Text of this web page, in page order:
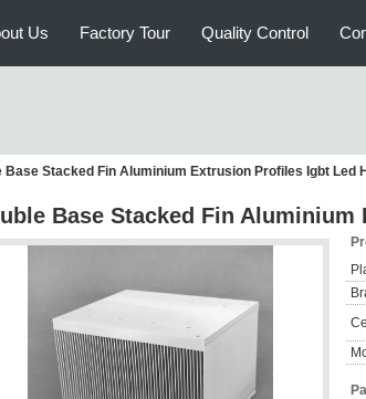
Us Factory Tour Quality Control
Base Stacked Fin Aluminium Extrusion Profiles Igbt Led
Base Stacked Fin